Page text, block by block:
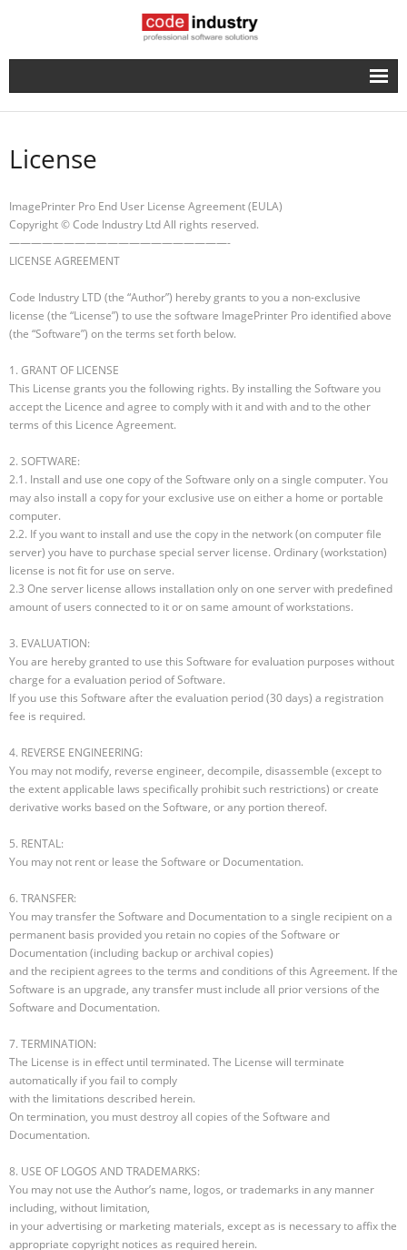
English
License
ImagePrinter Pro End User License Agreement (EULA)
Copyright © Code Industry Ltd All rights reserved.
————————————————————-
LICENSE AGREEMENT
Code Industry LTD (the “Author”) hereby grants to you a non-exclusive
license (the “License”) to use the software ImagePrinter Pro identified above
(the “Software”) on the terms set forth below.
1. GRANT OF LICENSE
This License grants you the following rights. By installing the Software you
accept the Licence and agree to comply with it and with and to the other
terms of this Licence Agreement.
2. SOFTWARE:
2.1. Install and use one copy of the Software only on a single computer. You
may also install a copy for your exclusive use on either a home or portable
computer.
2.2. If you want to install and use the copy in the network (on computer file
server) you have to purchase special server license. Ordinary (workstation)
license is not fit for use on serve.
2.3 One server license allows installation only on one server with predefined
amount of users connected to it or on same amount of workstations.
3. EVALUATION:
You are hereby granted to use this Software for evaluation purposes without
charge for a evaluation period of Software.
If you use this Software after the evaluation period (30 days) a registration
fee is required.
4. REVERSE ENGINEERING:
You may not modify, reverse engineer, decompile, disassemble (except to
the extent applicable laws specifically prohibit such restrictions) or create
derivative works based on the Software, or any portion thereof.
5. RENTAL:
You may not rent or lease the Software or Documentation.
6. TRANSFER:
You may transfer the Software and Documentation to a single recipient on a
permanent basis provided you retain no copies of the Software or
Documentation (including backup or archival copies)
and the recipient agrees to the terms and conditions of this Agreement. If the
Software is an upgrade, any transfer must include all prior versions of the
Software and Documentation.
7. TERMINATION:
The License is in effect until terminated. The License will terminate
automatically if you fail to comply
with the limitations described herein.
On termination, you must destroy all copies of the Software and
Documentation.
8. USE OF LOGOS AND TRADEMARKS:
You may not use the Author’s name, logos, or trademarks in any manner
including, without limitation,
in your advertising or marketing materials, except as is necessary to affix the
appropriate copyright notices as required herein.